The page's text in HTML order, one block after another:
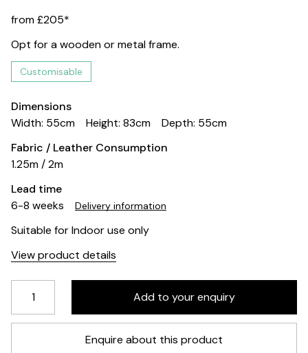
from £205*
Opt for a wooden or metal frame.
Customisable
Dimensions
Width: 55cm
Height: 83cm
Depth: 55cm
Fabric / Leather Consumption
1.25m / 2m
Lead time
6-8 weeks
Delivery information
Suitable for Indoor use only
View product details
Enquire about this product